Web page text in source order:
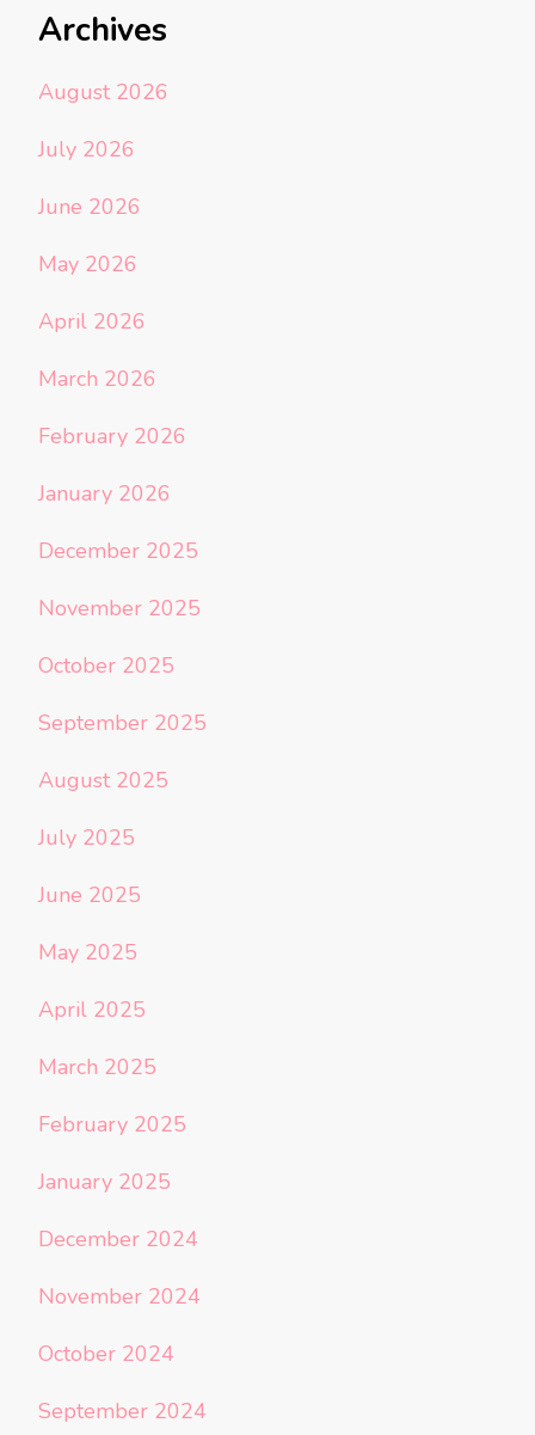
Archives
August 2026
July 2026
June 2026
May 2026
April 2026
March 2026
February 2026
January 2026
December 2025
November 2025
October 2025
September 2025
August 2025
July 2025
June 2025
May 2025
April 2025
March 2025
February 2025
January 2025
December 2024
November 2024
October 2024
September 2024